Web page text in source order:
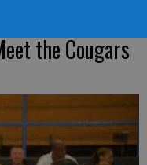
the Cougars